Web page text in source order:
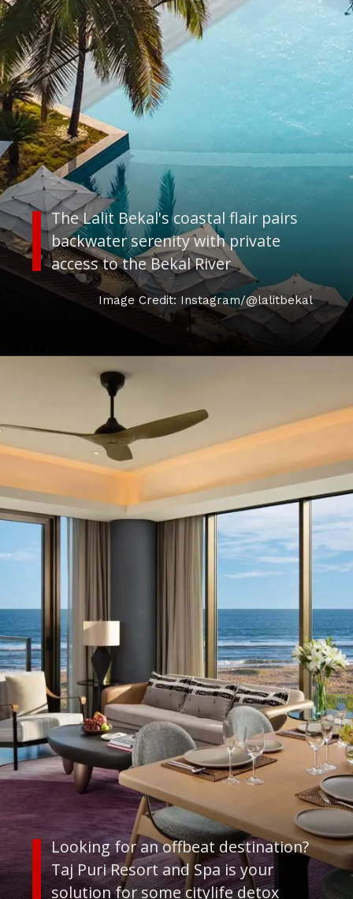
The Lalit Bekal's coastal flair pairs
backwater serenity with private
access to the Bekal River
Image Credit: Instagram/@lalitbekal
Looking for an offbeat destination?
Taj Puri Resort and Spa is your
solution for some citylife detox